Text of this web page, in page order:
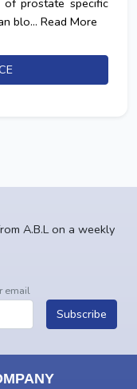
prostate specific
blo... Read More
A.B.L on a weekly
email
Subscribe